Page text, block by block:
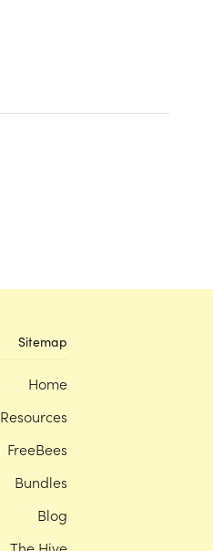
Sitemap
Home
Resources
FreeBees
Bundles
Blog